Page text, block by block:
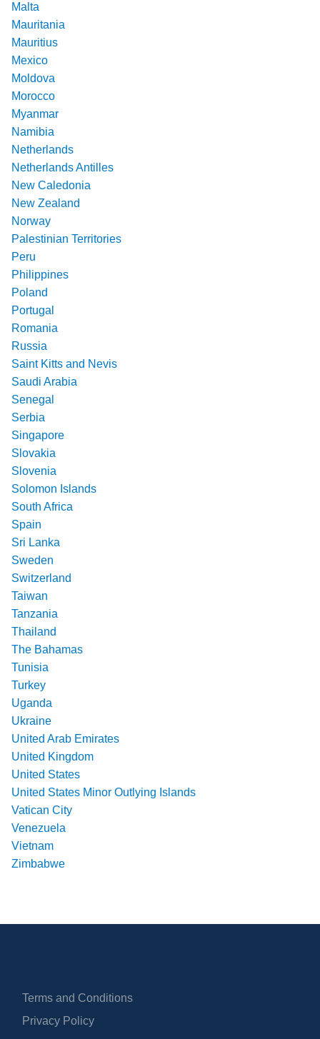
Malta
Mauritania
Mauritius
Mexico
Moldova
Morocco
Myanmar
Namibia
Netherlands
Netherlands Antilles
New Caledonia
New Zealand
Norway
Palestinian Territories
Peru
Philippines
Poland
Portugal
Romania
Russia
Saint Kitts and Nevis
Saudi Arabia
Senegal
Serbia
Singapore
Slovakia
Slovenia
Solomon Islands
South Africa
Spain
Sri Lanka
Sweden
Switzerland
Taiwan
Tanzania
Thailand
The Bahamas
Tunisia
Turkey
Uganda
Ukraine
United Arab Emirates
United Kingdom
United States
United States Minor Outlying Islands
Vatican City
Venezuela
Vietnam
Zimbabwe
Terms and Conditions
Privacy Policy